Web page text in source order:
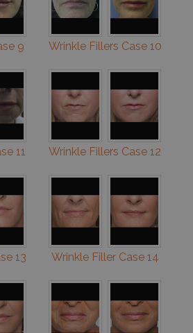
9 Wrinkle Fillers Case 10
11 Wrinkle Fillers Case 12
13 Wrinkle Filler Case 14